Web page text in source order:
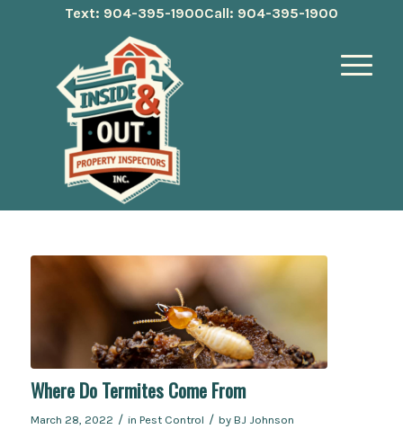
Text: 904-395-1900Call: 904-395-1900
Where Do Termites Come From
March 28, 2022 / in Pest Control / by BJ Johnson